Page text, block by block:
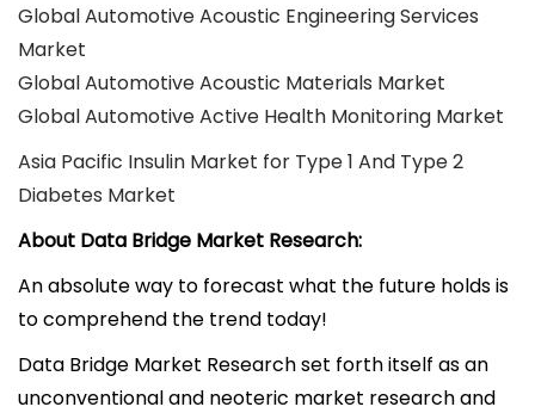
Global Automotive Acoustic Engineering Services
Market
Global Automotive Acoustic Materials Market
Global Automotive Active Health Monitoring Market
Asia Pacific Insulin Market for Type 1 And Type 2
Diabetes Market
About Data Bridge Market Research:
An absolute way to forecast what the future holds is
to comprehend the trend today!
Data Bridge Market Research set forth itself as an
unconventional and neoteric market research and